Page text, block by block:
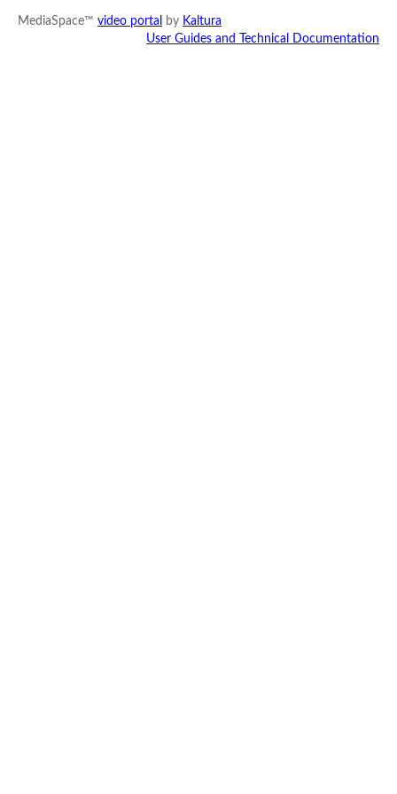
MediaSpace™ video portal by Kaltura
User Guides and Technical Documentation